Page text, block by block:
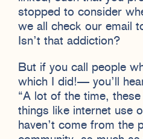
stopped to consider
we all check our email
Isn’t that addiction?
But if you call people
which I did!— you’ll
“A lot of the time,
things like internet use
haven’t come from the